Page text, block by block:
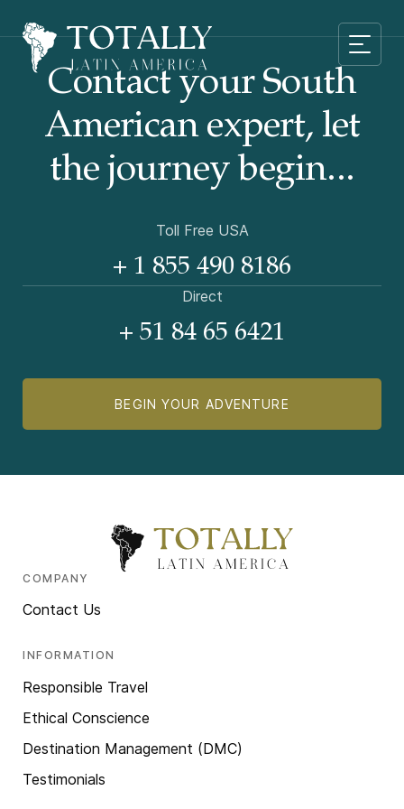
Contact your South
American expert, let
the journey begin...
Toll Free USA
+ 1 855 490 8186
Direct
+ 51 84 65 6421
BEGIN YOUR ADVENTURE
COMPANY
Contact Us
INFORMATION
Responsible Travel
Ethical Conscience
Destination Management (DMC)
Testimonials